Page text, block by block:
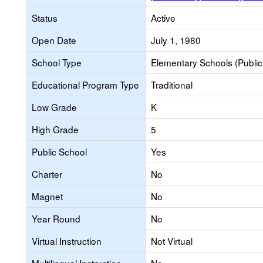
Status
Active
Open Date
July 1, 1980
School Type
Elementary Schools
Educational Program Type
Traditional
Low Grade
K
High Grade
5
Public School
Yes
Charter
No
Magnet
No
Year Round
No
Virtual Instruction
Not Virtual